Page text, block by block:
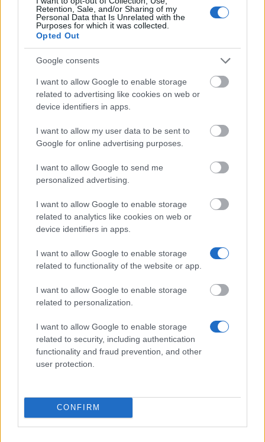
Retention, Sale, and/or Sharing of my
Personal Data that Is Unrelated with the
Purposes for which it was collected.
Opted Out
Google consents
I want to allow Google to enable storage
related to advertising like cookies on web or
device identifiers in apps.
I want to allow my user data to be sent to
Google for online advertising purposes.
I want to allow Google to send me
personalized advertising.
I want to allow Google to enable storage
related to analytics like cookies on web or
device identifiers in apps.
I want to allow Google to enable storage
related to functionality of the website or app.
I want to allow Google to enable storage
related to personalization.
I want to allow Google to enable storage
related to security, including authentication
functionality and fraud prevention, and other
user protection.
CONFIRM
European Union - Danceweb Scholarships
6.450 €
Term Research Award (STRA)
720 €
ESADE Entrepreneurship Institute - IYE Scholarships
14.980 €
Sacro Cuore Catholic University (Milan/Italy) -
458 €
South Moravian for Mobility - Scholarship for
foreign students
250 €
Government of Spain-Ministry of Defence - Fidel
Pagés Miravé Award